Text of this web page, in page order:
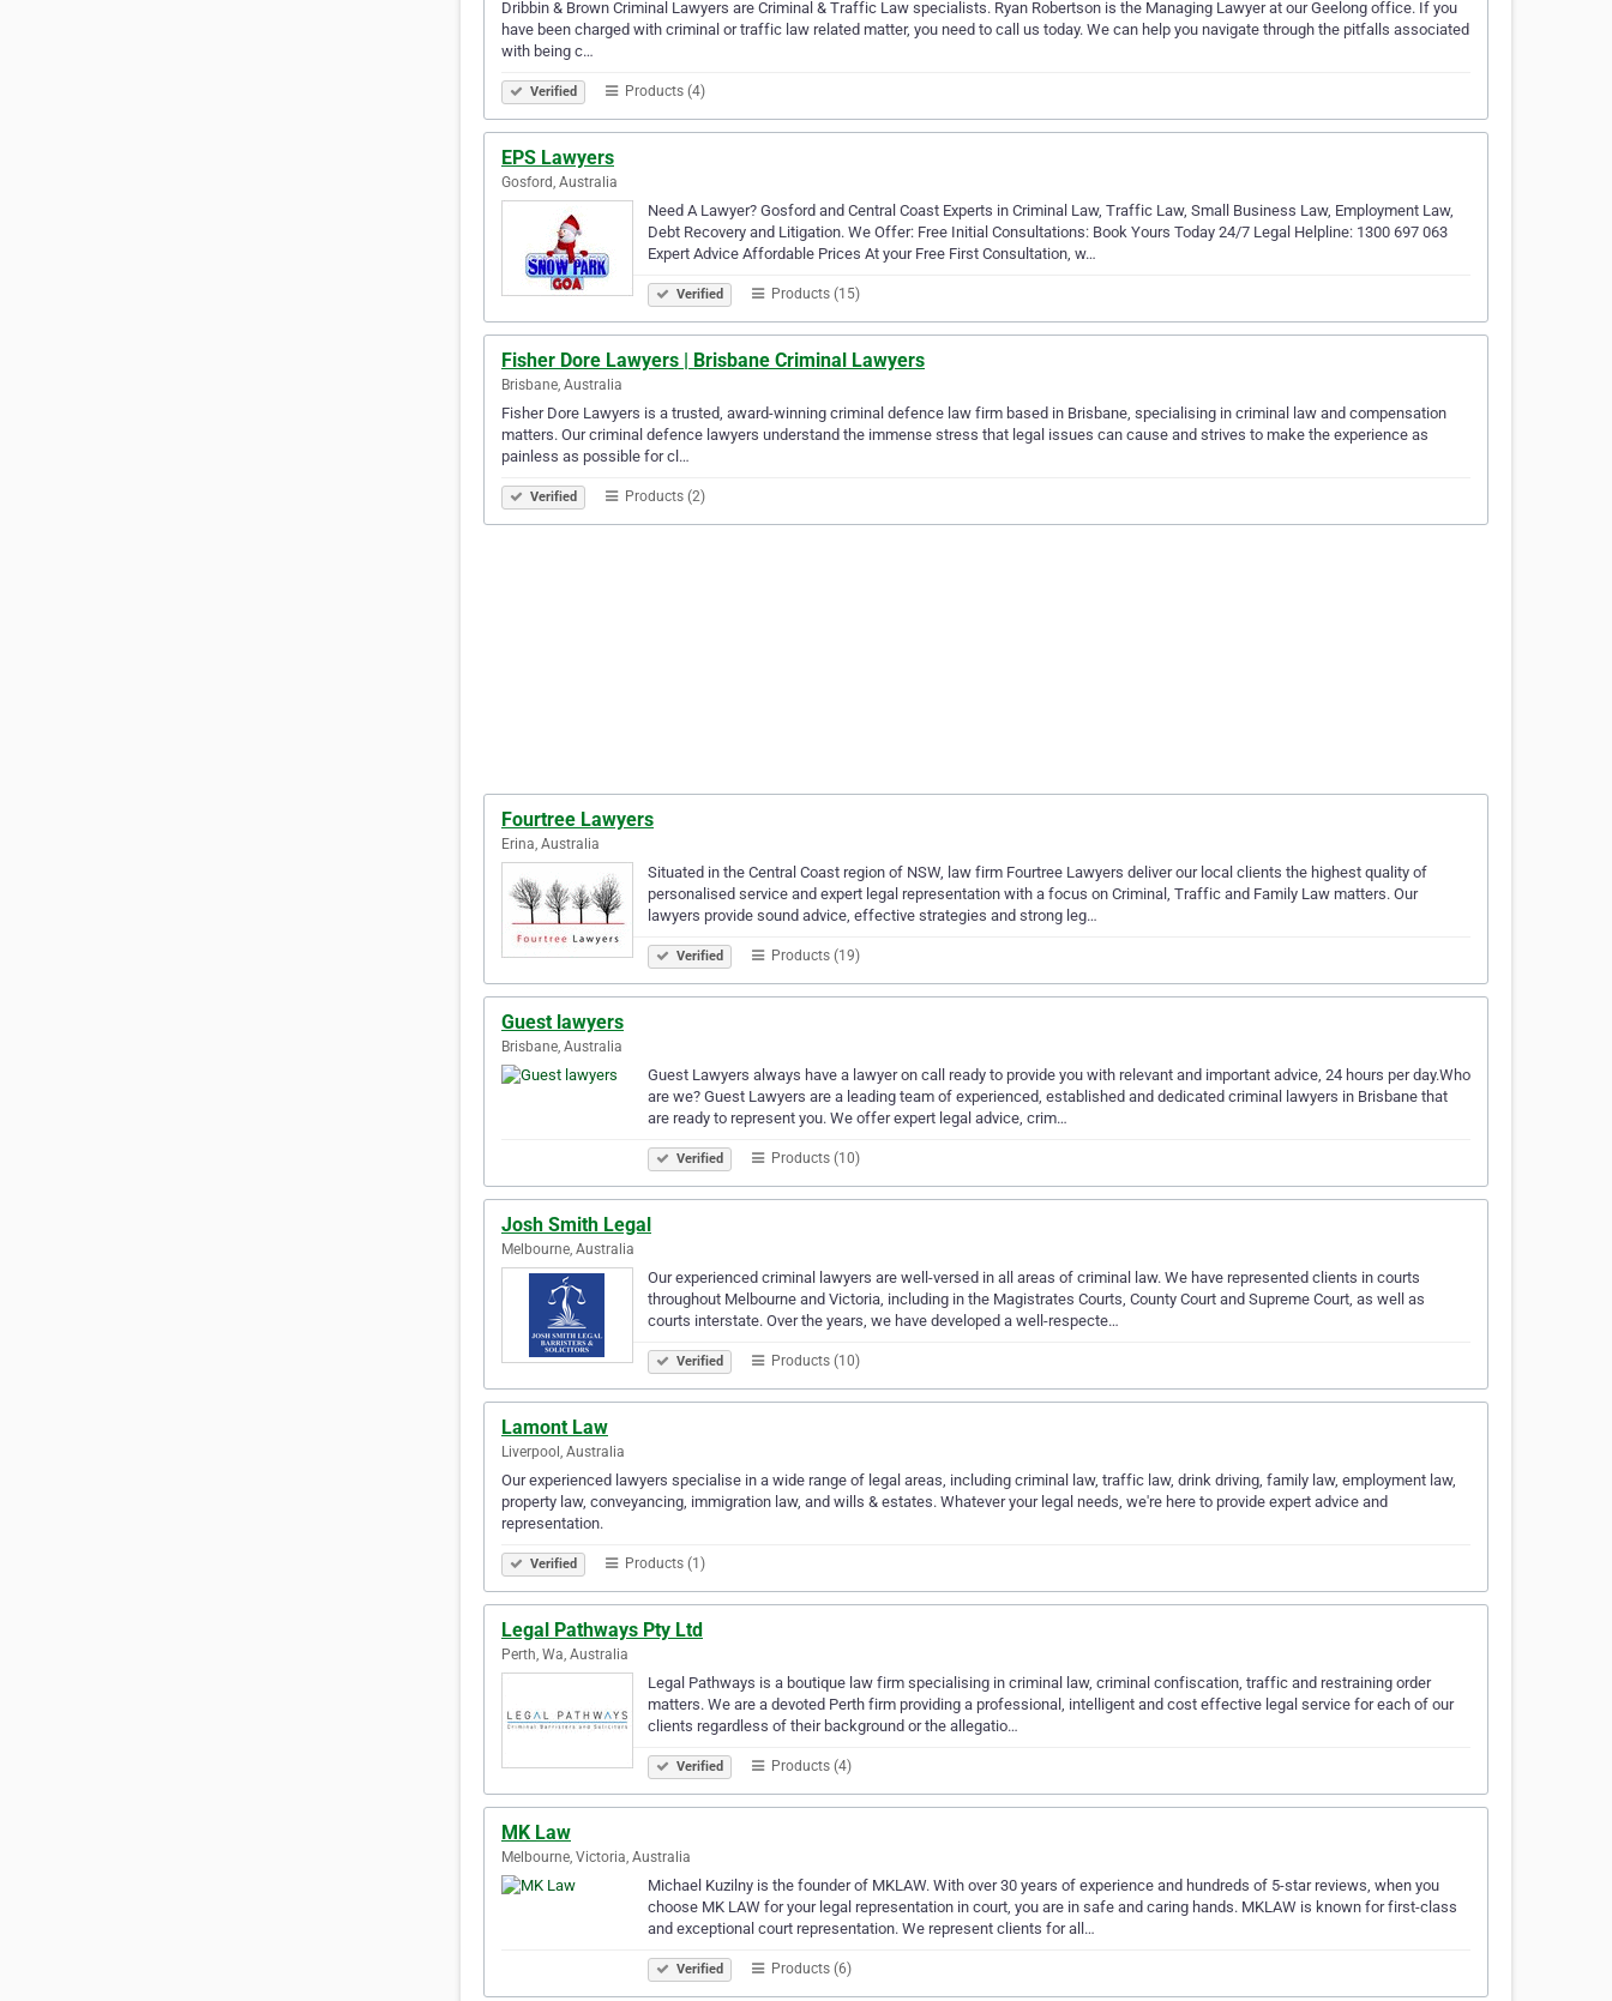
Dribbin & Brown Criminal Lawyers are Criminal & Traffic Law specialists. Ryan Robertson is the Managing Lawyer at our Geelong office. If you
have been charged with criminal or traffic law related matter, you need to call us today. We can help you navigate through the pitfalls associated
with being c…
Verified Products (4)
EPS Lawyers
Gosford, Australia
Need A Lawyer? Gosford and Central Coast Experts in Criminal Law, Traffic Law, Small Business Law, Employment Law,
Debt Recovery and Litigation. We Offer: Free Initial Consultations: Book Yours Today 24/7 Legal Helpline: 1300 697 063
Expert Advice Affordable Prices At your Free First Consultation, w…
Verified Products (15)
Fisher Dore Lawyers | Brisbane Criminal Lawyers
Brisbane, Australia
Fisher Dore Lawyers is a trusted, award-winning criminal defence law firm based in Brisbane, specialising in criminal law and compensation
matters. Our criminal defence lawyers understand the immense stress that legal issues can cause and strives to make the experience as
painless as possible for cl…
Verified Products (2)
Fourtree Lawyers
Erina, Australia
Situated in the Central Coast region of NSW, law firm Fourtree Lawyers deliver our local clients the highest quality of
personalised service and expert legal representation with a focus on Criminal, Traffic and Family Law matters. Our
lawyers provide sound advice, effective strategies and strong leg…
Verified Products (19)
Guest lawyers
Brisbane, Australia
Guest Lawyers always have a lawyer on call ready to provide you with relevant and important advice, 24 hours per day.Who
are we? Guest Lawyers are a leading team of experienced, established and dedicated criminal lawyers in Brisbane that
are ready to represent you. We offer expert legal advice, crim…
Verified Products (10)
Josh Smith Legal
Melbourne, Australia
Our experienced criminal lawyers are well-versed in all areas of criminal law. We have represented clients in courts
throughout Melbourne and Victoria, including in the Magistrates Courts, County Court and Supreme Court, as well as
courts interstate. Over the years, we have developed a well-respecte…
Verified Products (10)
Lamont Law
Liverpool, Australia
Our experienced lawyers specialise in a wide range of legal areas, including criminal law, traffic law, drink driving, family law, employment law,
property law, conveyancing, immigration law, and wills & estates. Whatever your legal needs, we're here to provide expert advice and
representation.
Verified Products (1)
Legal Pathways Pty Ltd
Perth, Wa, Australia
Legal Pathways is a boutique law firm specialising in criminal law, criminal confiscation, traffic and restraining order
matters. We are a devoted Perth firm providing a professional, intelligent and cost effective legal service for each of our
clients regardless of their background or the allegatio…
Verified Products (4)
MK Law
Melbourne, Victoria, Australia
Michael Kuzilny is the founder of MKLAW. With over 30 years of experience and hundreds of 5-star reviews, when you
choose MK LAW for your legal representation in court, you are in safe and caring hands. MKLAW is known for first-class
and exceptional court representation. We represent clients for all…
Verified Products (6)